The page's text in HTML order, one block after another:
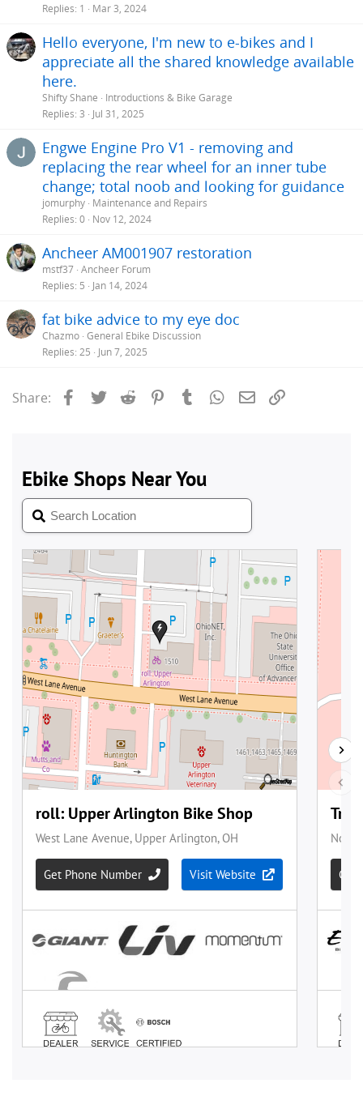
Replies 1 Mar 3, 2024
Hello everyone, I'm new to e-bikes and I
appreciate all the shared knowledge available
here.
Shifty Shane
Introductions & Bike Garage
Replies 3 Jul 31, 2025
Engwe Engine Pro V1 - removing and
replacing the rear wheel for an inner tube
change; total noob and looking for guidance
jomurphy Maintenance and Repairs
Replies 0 Nov 12, 2024
Ancheer AM001907 restoration
mstf37 Ancheer Forum
Replies 5 Jan 14, 2024
fat bike advice to my eye doc
Chazmo General Ebike Discussion
Replies 25 Jun 7, 2025
Share: Facebook
Twitter Reddit PinterestTumblrWhatsApp
Email